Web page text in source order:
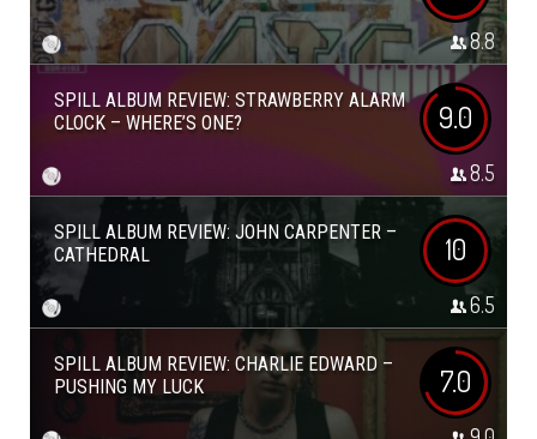
8.8
SPILL ALBUM REVIEW: STRAWBERRY ALARM
CLOCK – WHERE’S ONE?
9.0
8.5
SPILL ALBUM REVIEW: JOHN CARPENTER –
CATHEDRAL
10
6.5
SPILL ALBUM REVIEW: CHARLIE EDWARD –
PUSHING MY LUCK
7.0